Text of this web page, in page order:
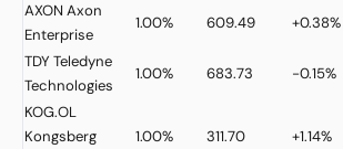
AXON Axon
Enterprise
1.00% 609.49 +0.38%
TDY Teledyne
Technologies
1.00% 683.73 -0.15%
KOG.OL
Kongsberg
1.00% 311.70 +1.14%